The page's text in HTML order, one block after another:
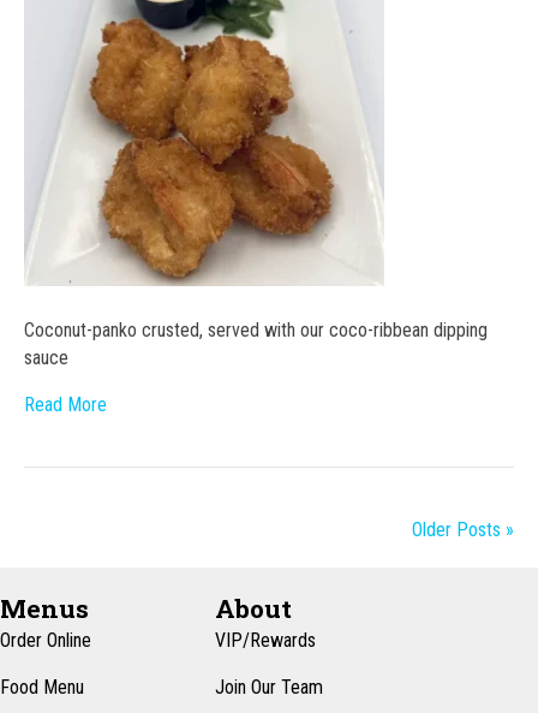
Coconut-panko crusted, served with our coco-ribbean dipping
sauce
Read More
Older Posts »
Menus
Order Online
Food Menu
About
VIP/Rewards
Join Our Team